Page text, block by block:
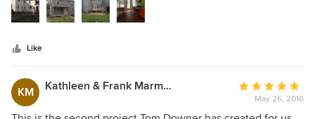
experience with renovation, I found him a very good
listener, respectful of my wishes, extremely honest, with an
Like
KM Kathleen & Frank Marmorek
Average
rating:
May 26, 2016